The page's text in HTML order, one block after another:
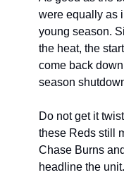
were equally as
young season.
the heat, the
come back
season
Do not get it
these Reds still
Chase Burns
headline the unit.